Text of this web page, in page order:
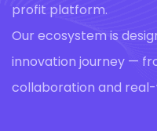
profit platform.
Our ecosystem is
innovation journey —
collaboration and